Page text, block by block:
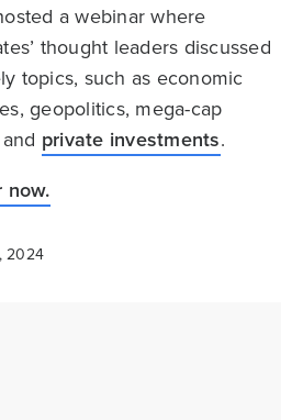
a webinar where
thought leaders discussed
topics, such as economic
geopolitics, mega-cap
private investments.
now.
2024